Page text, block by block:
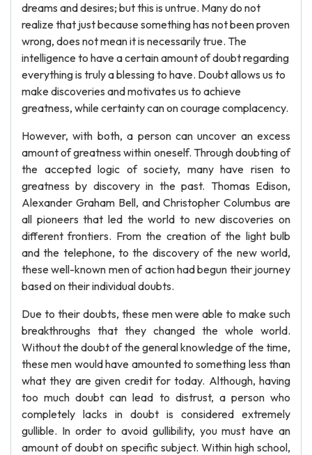
dreams and desires; but this is untrue. Many do not
realize that just because something has not been proven
wrong, does not mean it is necessarily true. The
intelligence to have a certain amount of doubt regarding
everything is truly a blessing to have. Doubt allows us to
make discoveries and motivates us to achieve
greatness, while certainty can on courage complacency.
However, with both, a person can uncover an excess
amount of greatness within oneself. Through doubting of
the accepted logic of society, many have risen to
greatness by discovery in the past. Thomas Edison,
Alexander Graham Bell, and Christopher Columbus are
all pioneers that led the world to new discoveries on
different frontiers. From the creation of the light bulb
and the telephone, to the discovery of the new world,
these well-known men of action had begun their journey
based on their individual doubts.
Due to their doubts, these men were able to make such
breakthroughs that they changed the whole world.
Without the doubt of the general knowledge of the time,
these men would have amounted to something less than
what they are given credit for today. Although, having
too much doubt can lead to distrust, a person who
completely lacks in doubt is considered extremely
gullible. In order to avoid gullibility, you must have an
amount of doubt on specific subject. Within high school,